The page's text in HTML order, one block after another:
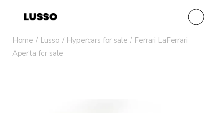
Home Lusso Hypercars for sale
Ferrari LaFerrari
Aperta for sale